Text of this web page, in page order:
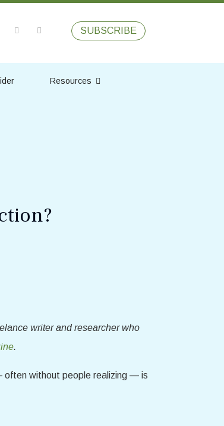
SUBSCRIBE
Resources
writer and researcher who
.
often without people realizing — is